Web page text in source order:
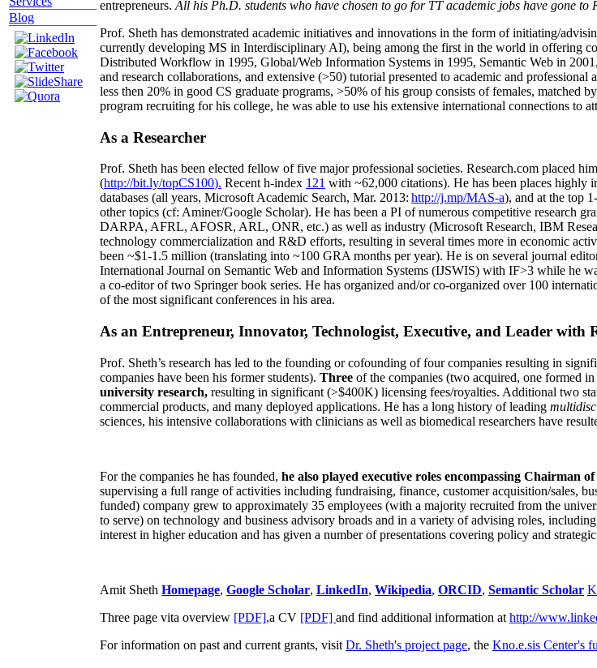
Blog
entrepreneurs. All his Ph.D. students who have chosen to go for TT academic jobs have gone
Prof. Sheth has demonstrated academic initiatives and innovations in the form of initiating/
currently developing MS in Interdisciplinary AI), being among the first in the world in offering
Distributed Workflow in 1995, Global/Web Information Systems in 1995, Semantic Web in
and research collaborations, and extensive (>50) tutorial presented to academic and
less then 20% in good CS graduate programs, >50% of his group consists of females, matched
program recruiting for his college, he was able to use his extensive international connections to
As a Researcher
Prof. Sheth has been elected fellow offive major professional societies. Research.com placed
(http://bit.ly/topCS100). Recent h-index 121 with ~62,000 citations). He has been places highly
databases (all years, Microsoft Academic Search, Mar. 2013: http://j.mp/MAS-a), and at the top
other topics (cf: Aminer/Google Scholar). He has been a PI ofnumerous competitive research
DARPA, AFRL, AFOSR, ARL, ONR, etc.) as well as industry (Microsoft Research, IBM
technology commercialization and R&D efforts, resulting in several times more in economic
been ~$1-1.5 million (translating into ~100 GRA months per year). He is on several journal
International Journal on Semantic Web and Information Systems (IJSWIS) with IF>3 while he
a co-editor of two Springer book series. He has organized and/or co-organized over 100
of the most significant conferences in his area.
As an Entrepreneur, Innovator, Technologist, Executive, and Leader with
Prof. Sheth’s research has led to the founding or cofounding of four companies resulting in
companies have been his former students). Three of the companies (two acquired, one formed
university research, resulting in significant (>$400K) licensing fees/royalties. Additional two
commercial products, and many deployed applications. He has a long history of leading
sciences, his intensive collaborations with clinicians as well as biomedical researchers have
For the companies he has founded, he also played executive roles encompassing Chairman
supervising a full range of activities including fundraising, finance, customer acquisition/sales,
funded) company grew to approximately 35 employees (with a majority recruited from the
to serve) on technology and business advisory broads and in a variety of advising roles,
interest in higher education and has given a number of presentations covering policy and
Amit Sheth Homepage, Google Scholar, LinkedIn, Wikipedia, ORCID, Semantic Scholar
Three page vita overview [PDF],a CV [PDF] and find additional information at http://
For information on past and current grants, visit Dr. Sheth's project page, the Kno.e.sis Center's